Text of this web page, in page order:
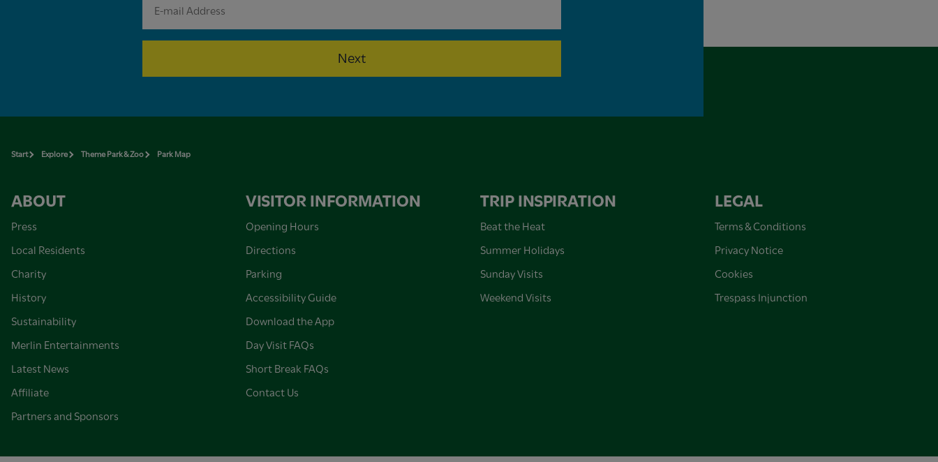
Next
Start Explore Theme Park & Zoo Park Map
ABOUT
Press
Local Residents
Charity
History
Sustainability
Merlin Entertainments
Latest News
Affiliate
Partners and Sponsors
VISITOR INFORMATION
Opening Hours
Directions
Parking
Accessibility Guide
Download the App
Day Visit FAQs
Short Break FAQs
Contact Us
TRIP INSPIRATION
Beat the Heat
Summer Holidays
Sunday Visits
Weekend Visits
LEGAL
Terms & Conditions
Privacy Notice
Cookies
Trespass Injunction